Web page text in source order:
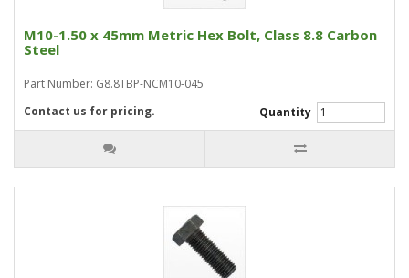
M10-1.50 x 45mm Metric Hex Bolt, Class 8.8 Carbon
Steel
Part Number: G8.8TBP-NCM10-045
Quantity
Contact us for pricing.